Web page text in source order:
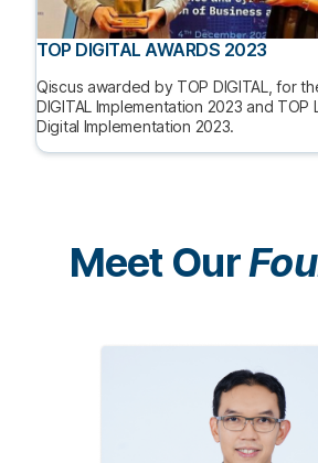
TOP DIGITAL AWARDS 2023
Qiscus awarded by TOP DIGITAL, for
DIGITAL Implementation 2023 and TOP
Digital Implementation 2023.
Meet Our